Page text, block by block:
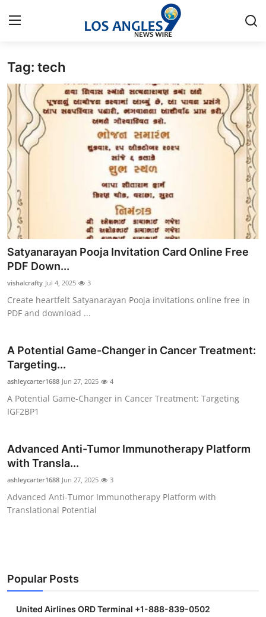
Home
Press Release
Contact
Privacy Policy
About
News Network
Health
Submit Press Release
Guest Posting
Advertise with US
Business
Tech
Real Estate
General
Tag: tech
Satyanarayan Pooja Invitation Card Online Free
PDF Down...
vishalcrafty Jul 4, 2025 3
Create heartfelt Satyanarayan Pooja invitations online free in
PDF and download ...
A Potential Game-Changer in Cancer Treatment:
Targeting...
ashleycarter1688 Jun 27, 2025 4
A Potential Game-Changer in Cancer Treatment: Targeting
IGF2BP1
Advanced Anti-Tumor Immunotherapy Platform
with Transla...
ashleycarter1688 Jun 27, 2025 3
Advanced Anti-Tumor Immunotherapy Platform with
Translational Potential
Popular Posts
United Airlines ORD Terminal +1-888-839-0502